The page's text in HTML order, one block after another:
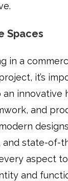
Spaces
in a
it’s
an innovative
and
and state-of-
aspect
and